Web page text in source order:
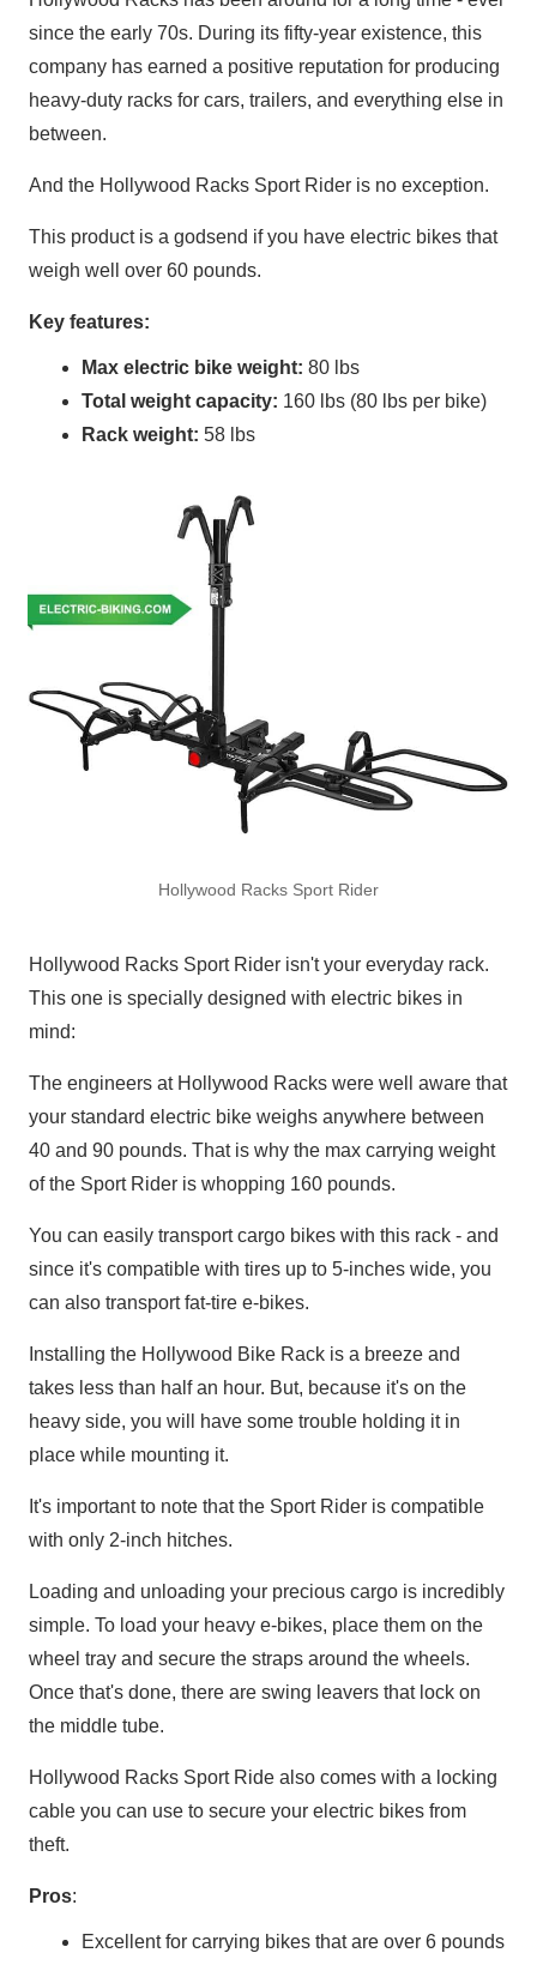
since the early 70s. During its fifty-year existence, this
company has earned a positive reputation for producing
heavy-duty racks for cars, trailers, and everything else in
between.
And the Hollywood Racks Sport Rider is no exception.
This product is a godsend if you have electric bikes that
weigh well over 60 pounds.
Key features:
Max electric bike weight: 80 lbs
Total weight capacity: 160 lbs (80 lbs per bike)
Rack weight: 58 lbs
Hollywood Racks Sport Rider
Hollywood Racks Sport Rider isn't your everyday rack.
This one is specially designed with electric bikes in
mind:
The engineers at Hollywood Racks were well aware that
your standard electric bike weighs anywhere between
40 and 90 pounds. That is why the max carrying weight
of the Sport Rider is whopping 160 pounds.
You can easily transport cargo bikes with this rack - and
since it's compatible with tires up to 5-inches wide, you
can also transport fat-tire e-bikes.
Installing the Hollywood Bike Rack is a breeze and
takes less than half an hour. But, because it's on the
heavy side, you will have some trouble holding it in
place while mounting it.
It's important to note that the Sport Rider is compatible
with only 2-inch hitches.
Loading and unloading your precious cargo is incredibly
simple. To load your heavy e-bikes, place them on the
wheel tray and secure the straps around the wheels.
Once that's done, there are swing leavers that lock on
the middle tube.
Hollywood Racks Sport Ride also comes with a locking
cable you can use to secure your electric bikes from
theft.
Pros:
Excellent for carrying bikes that are over 6 pounds